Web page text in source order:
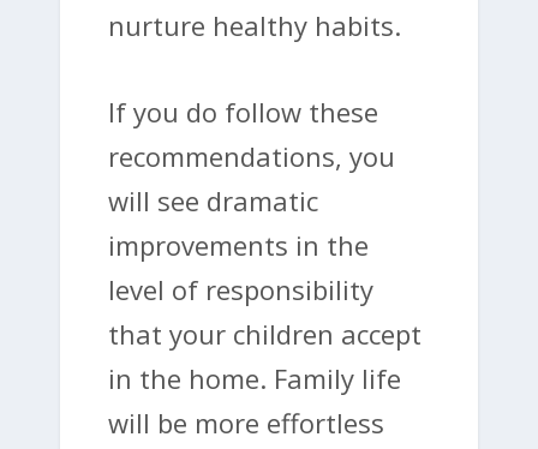
nurture healthy habits.
If you do follow these
recommendations, you
will see dramatic
improvements in the
level of responsibility
that your children accept
in the home. Family life
will be more effortless